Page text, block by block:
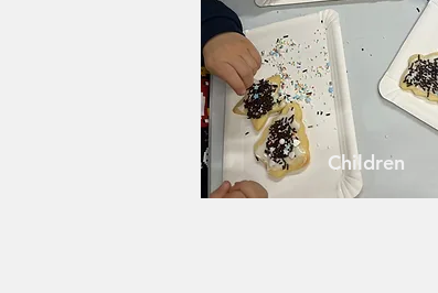
Children